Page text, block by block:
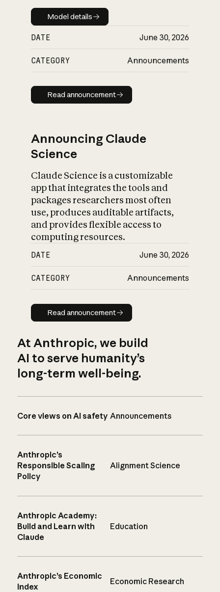
Model details
Model details
DATE June 30, 2026
CATEGORY Announcements
Read announcement
Read announcement
Announcing Claude
Science
Claude Science is a customizable
app that integrates the tools and
packages researchers most often
use, produces auditable artifacts,
and provides flexible access to
computing resources.
DATE June 30, 2026
CATEGORY Announcements
Read announcement
Read announcement
At Anthropic, we build
AI to serve humanity’s
long-term well-being.
Core views on AI safety Announcements
Anthropic’s
Responsible Scaling
Policy
Alignment Science
Anthropic Academy:
Build and Learn with
Claude
Education
Anthropic’s Economic
Index
Economic Research